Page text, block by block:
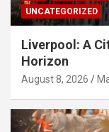
UNCATEGORIZED
Liverpool: A
Horizon
August 8, 2026